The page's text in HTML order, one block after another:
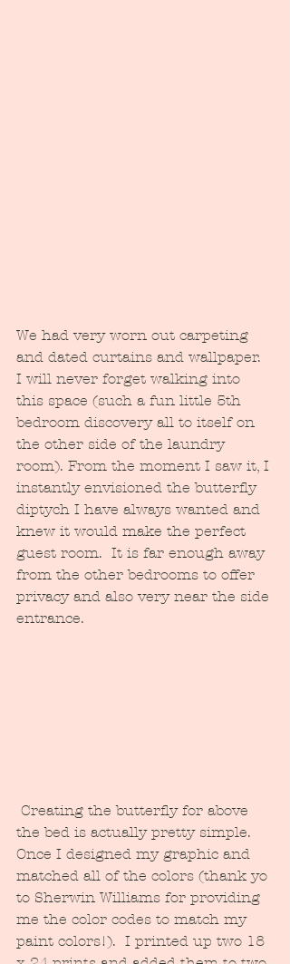
We had very worn out carpeting
and dated curtains and wallpaper.
I will never forget walking into
this space (such a fun little 5th
bedroom discovery all to itself on
the other side of the laundry
room). From the moment I saw it, I
instantly envisioned the butterfly
diptych I have always wanted and
knew it would make the perfect
guest room.  It is far enough away
from the other bedrooms to offer
privacy and also very near the side
entrance.
the bed is actually pretty simple.
Once I designed my graphic and
matched all of the colors (thank yo
to Sherwin Williams for providing
me the color codes to match my
paint colors!).  I printed up two 18